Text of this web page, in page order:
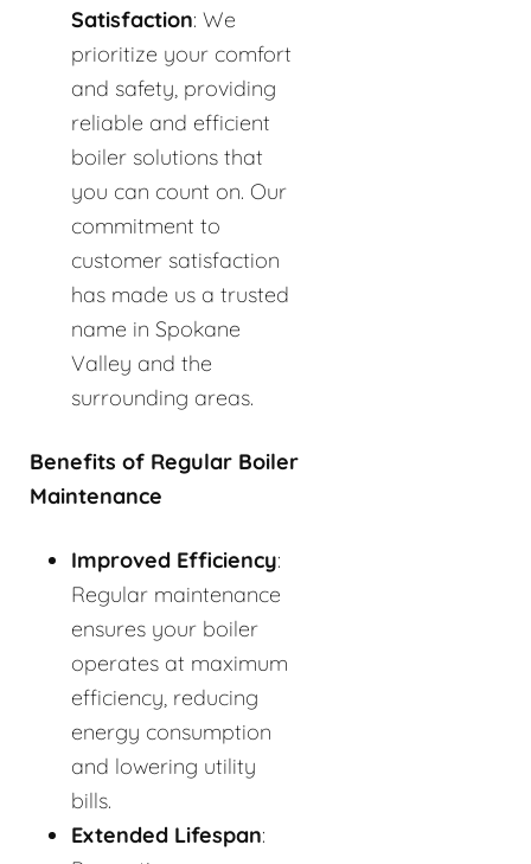
Satisfaction: We
prioritize your comfort
and safety, providing
reliable and efficient
boiler solutions that
you can count on. Our
commitment to
customer satisfaction
has made us a trusted
name in Spokane
Valley and the
surrounding areas.
Benefits of Regular Boiler
Maintenance
Improved Efficiency:
Regular maintenance
ensures your boiler
operates at maximum
efficiency, reducing
energy consumption
and lowering utility
bills.
Extended Lifespan: